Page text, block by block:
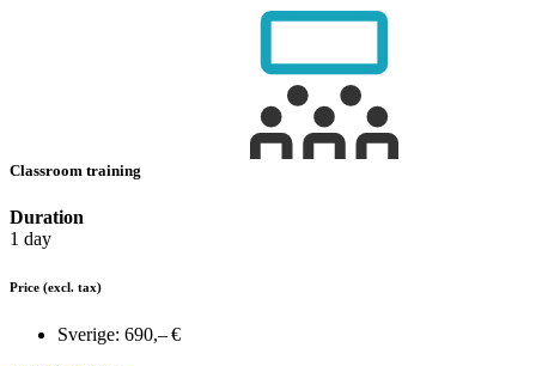
Classroom training
Duration
1 day
Price (excl. tax)
Sverige: 690,– €